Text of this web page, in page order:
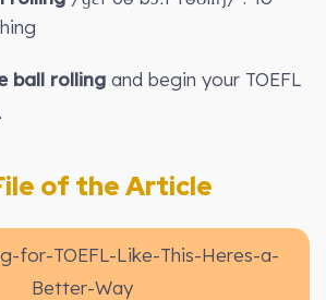
ball rolling and begin your TOEFL
of the Article
for-TOEFL-Like-This-Heres-a-
Better-Way